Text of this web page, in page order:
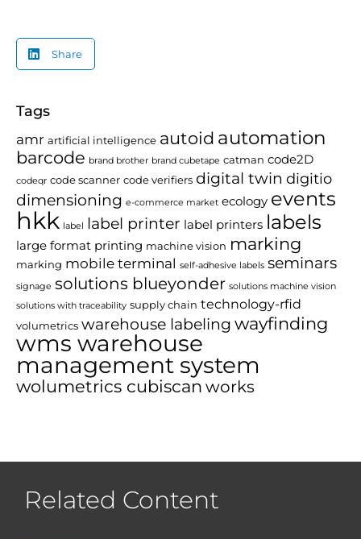
Share
Tags
amr artificial intelligence autoid automation
barcode brand brother brand cubetape catman code2D
codeqr code scanner code verifiers digital twin digitio
dimensioning e-commerce market ecology events
hkk label label printer label printers labels
large format printing machine vision marking
marking mobile terminal self-adhesive labels seminars
signage solutions blueyonder solutions machine vision
solutions with traceability supply chain technology-rfid
volumetrics warehouse labeling wayfinding
wms warehouse
management system
wolumetrics cubiscan works
Related Content